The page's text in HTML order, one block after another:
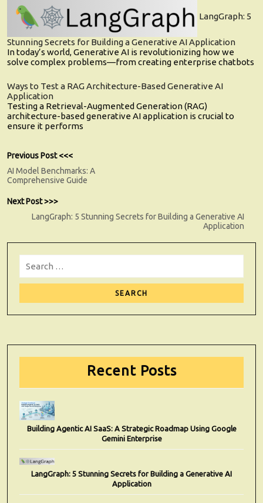
LangGraph: 5
Stunning Secrets for Building a Generative AI Application
In today’s world, Generative AI is revolutionizing how we
solve complex problems—from creating enterprise chatbots
Ways to Test a RAG Architecture-Based Generative AI
Application
Testing a Retrieval-Augmented Generation (RAG)
architecture-based generative AI application is crucial to
ensure it performs
Post
navigation
Previous Post <<<
Previous
AI Model Benchmarks: A
Comprehensive Guide
Next Post >>>
Next
LangGraph: 5 Stunning Secrets for Building a Generative AI
Application
for:
Recent Posts
Building Agentic AI SaaS: A Strategic Roadmap Using Google
Gemini Enterprise
LangGraph: 5 Stunning Secrets for Building a Generative AI
Application